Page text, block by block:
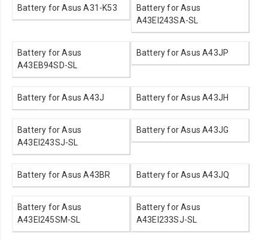
Battery for Asus A31-K53
Battery for Asus
A43EI243SA-SL
Battery for Asus
A43EB94SD-SL
Battery for Asus A43JP
Battery for Asus A43J Battery for Asus A43JH
Battery for Asus
A43EI243SJ-SL
Battery for Asus A43JG
Battery for Asus A43BR Battery for Asus A43JQ
Battery for Asus
A43EI245SM-SL
Battery for Asus
A43EI233SJ-SL